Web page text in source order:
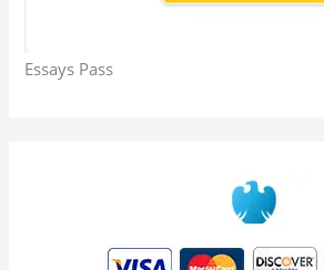
Essays Pass